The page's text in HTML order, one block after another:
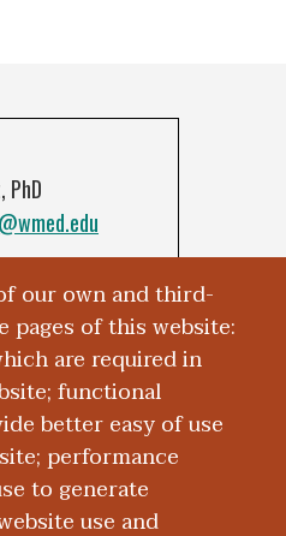
our own and third-
pages of this website:
are required in
functional
better easy of use
performance
to generate
use and
PhD